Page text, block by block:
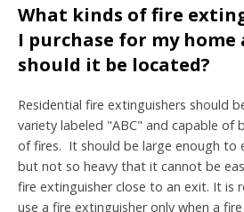
What kinds of fire
I purchase for my home
should it be located?
Residential fire extinguishers should
variety labeled "ABC" and capable of
of fires. It should be large enough to
but not so heavy that it cannot be
fire extinguisher close to an exit. It is
use a fire extinguisher only when a